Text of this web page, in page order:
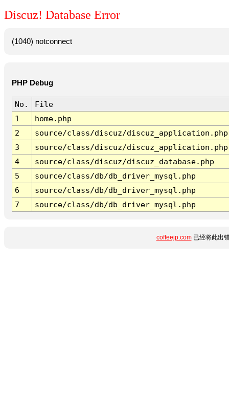
Discuz! Database Error
(1040) notconnect
PHP Debug
No.
File
1
home.php
2
source/class/discuz/discuz_application.php
3
source/class/discuz/discuz_application.php
4
source/class/discuz/discuz_database.php
5
source/class/db/db_driver_mysql.php
6
source/class/db/db_driver_mysql.php
7
source/class/db/db_driver_mysql.php
coffeejp.com已经将此出